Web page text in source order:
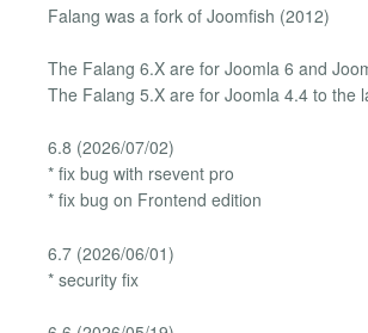
Falang was a fork of Joomfish (2012)
The Falang 6.X are for Joomla 6 and
The Falang 5.X are for Joomla 4.4 to the
6.8 (2026/07/02)
* fix bug with rsevent pro
* fix bug on Frontend edition
6.7 (2026/06/01)
* security fix